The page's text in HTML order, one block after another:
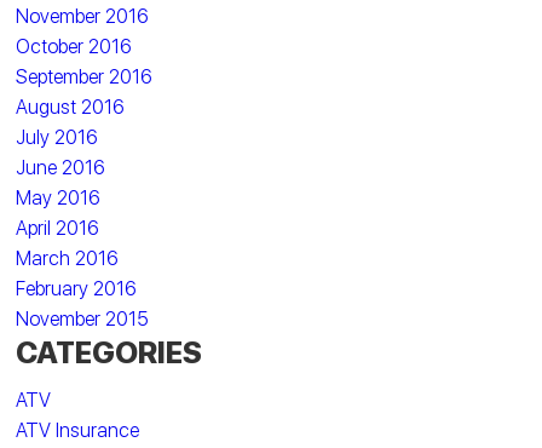
November 2016
October 2016
September 2016
August 2016
July 2016
June 2016
May 2016
April 2016
March 2016
February 2016
November 2015
CATEGORIES
ATV
ATV Insurance